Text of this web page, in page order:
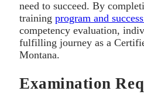
need to succeed. By
training program and
competency evaluation,
fulfilling journey as a
Montana.
Examination